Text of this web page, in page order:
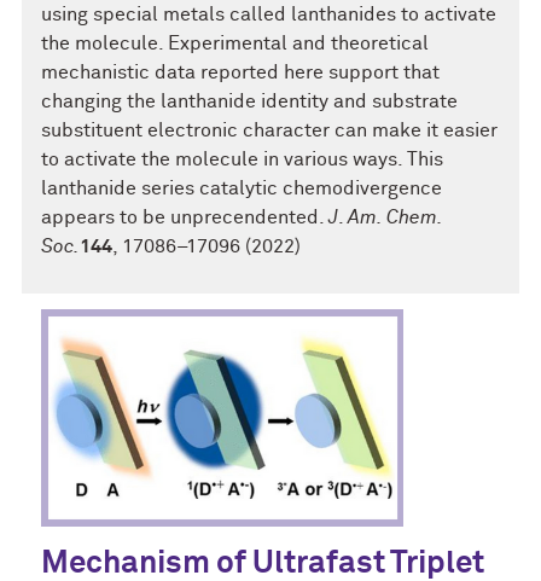
using special metals called lanthanides to activate
the molecule. Experimental and theoretical
mechanistic data reported here support that
changing the lanthanide identity and substrate
substituent electronic character can make it easier
to activate the molecule in various ways. This
lanthanide series catalytic chemodivergence
appears to be unprecendented.J .Am. Chem.
Soc. 144 , 17086–17096 (2022)
Mechanism of Ultrafast Triplet